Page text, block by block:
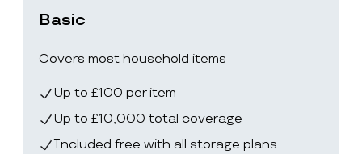
Basic
Covers most household items
Up to £100 per item
Up to £10,000 total coverage
Included free with all storage plans